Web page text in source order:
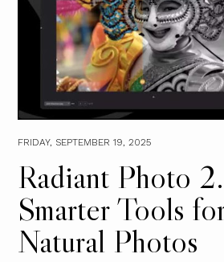
FRIDAY, SEPTEMBER 19, 2025
Radiant Photo
Smarter Tools
Natural Photos